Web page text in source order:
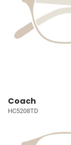
Coach
HC5208TD